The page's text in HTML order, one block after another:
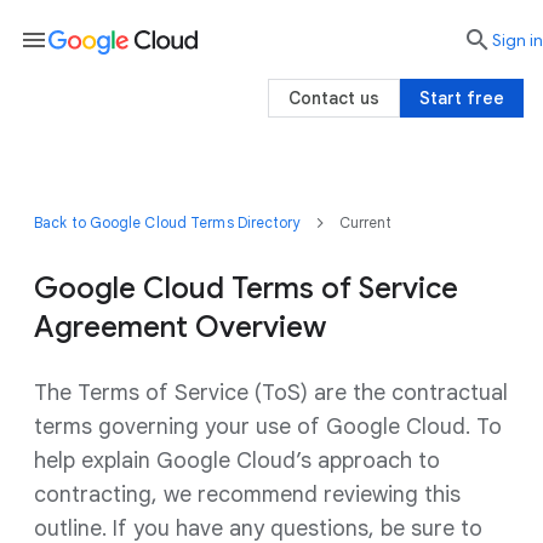
Back to Google Cloud Terms Directory Current
Google Cloud Terms of Service
Agreement Overview
The Terms of Service (ToS) are the contractual
terms governing your use of Google Cloud. To
help explain Google Cloud’s approach to
contracting, we recommend reviewing this
outline. If you have any questions, be sure to
menu searchSign in
Start free
Contact us